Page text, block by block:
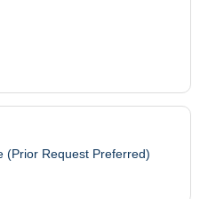
(Prior Request Preferred)